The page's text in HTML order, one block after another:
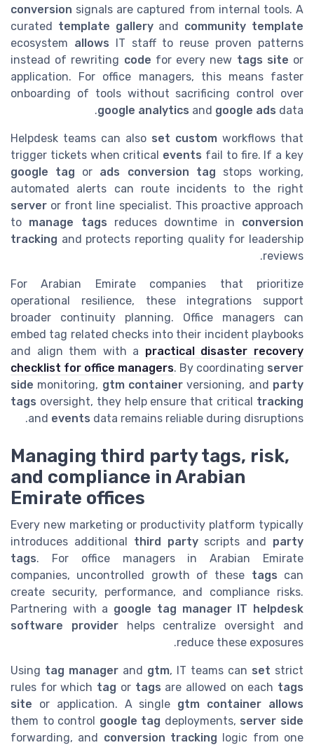
conversion signals are captured from internal tools. A
curated template galleryand community template
ecosystem allows IT staff to reuse proven patterns
instead of rewriting code for every new tags site or
application. For office managers, this means faster
onboarding of tools without sacrificing control over
google analytics and google ads data.
Helpdesk teams can also set custom workflows that
trigger tickets when critical events fail to fire. If a key
google tag or ads conversion tag stops working,
automated alerts can route incidents to the right
server or front line specialist. This proactive approach
to manage tags reduces downtime in conversion
tracking and protects reporting quality for leadership
reviews.
For Arabian Emirate companies that prioritize
operational resilience, these integrations support
broader continuity planning. Office managers can
embed tag related checks into their incident playbooks
and align them with a practical disaster recovery
checklist for office managers. By coordinating server
side monitoring, gtm container versioning, and party
tags oversight, they help ensure that critical tracking
and events data remains reliable during disruptions.
Managing third party tags, risk,
and compliance in Arabian
Emirate offices
Every new marketing or productivity platform typically
introduces additional third partyscripts and party
tags. For office managers in Arabian Emirate
companies, uncontrolled growth of these tags can
create security, performance, and compliance risks.
Partnering with a google tag manager IT helpdesk
software providerhelps centralize oversight and
reduce these exposures.
Using tag manager and gtm, IT teams can set strict
rules for which tag or tags are allowed on each tags
site or application. A single gtm container allows
them to control google tag deployments, server side
forwarding, and conversion tracking logic from one